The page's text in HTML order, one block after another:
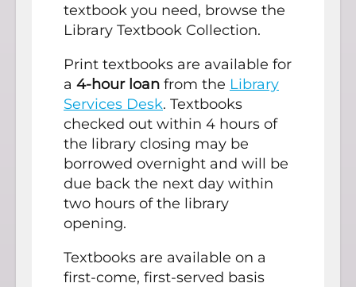
textbook you need, browse the
Library Textbook Collection.
Print textbooks are available for
a 4-hour loan from the Library
Services Desk. Textbooks
checked out within 4 hours of
the library closing may be
borrowed overnight and will be
due back the next day within
two hours of the library
opening.
Textbooks are available on a
first-come, first-served basis